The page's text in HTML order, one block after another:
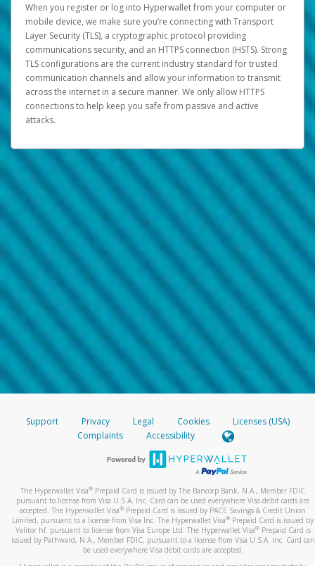
When you register or log into Hyperwallet from your computer or
mobile device, we make sure you’re connecting with Transport
Layer Security (TLS), a cryptographic protocol providing
communications security, and an HTTPS connection (HSTS). Strong
TLS configurations are the current industry standard for trusted
communication channels and allow your information to transmit
across the internet in a secure manner. We only allow HTTPS
connections to help keep you safe from passive and active
attacks.
Support Privacy Legal Cookies
Licenses (USA)
Complaints
Accessibility
The Hyperwallet Visa® Prepaid Card is issued by The Bancorp Bank, N.A., Member FDIC
pursuant to license from Visa U.S.A. Inc. Card can be used everywhere Visa debit cards are
accepted. The Hyperwallet Visa® Prepaid Card is issued by PACE Savings & Credit Union
Limited, pursuant to a license from Visa Inc. The Hyperwallet Visa® Prepaid Card is issued by
Valitor hf. pursuant to license from Visa Europe Ltd. The Hyperwallet Visa®Prepaid Card is
issued by Pathward, N.A., Member FDIC, pursuant to a license from Visa U.S.A. Inc. Card can
be used everywhere Visa debit cards are accepted.